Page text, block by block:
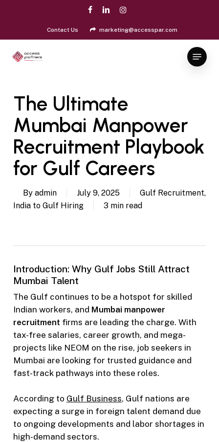
facebooklinkedininstagram
Contact Us marketing@accesspar.com
Menu
The Ultimate
Mumbai Manpower
Recruitment Playbook
for Gulf Careers
By admin July 9, 2025 Gulf Recruitment,
India to Gulf Hiring
3 min read
Introduction: Why Gulf Jobs Still Attract
Mumbai Talent
The Gulf continues to be a hotspot for skilled
Indian workers, and Mumbai manpower
recruitment firms are leading the charge. With
tax-free salaries, career growth, and mega-
projects like NEOM on the rise, job seekers in
Mumbai are looking for trusted guidance and
fast-track pathways into these roles.
According to Gulf Business, Gulf nations are
expecting a surge in foreign talent demand due
to ongoing developments and labor shortages in
high-demand sectors.